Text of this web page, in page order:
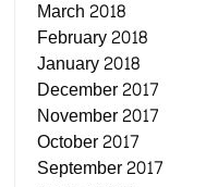
March 2018
February 2018
January 2018
December 2017
November 2017
October 2017
September 2017